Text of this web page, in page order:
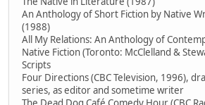
An Anthology of Short Fiction by Native
(1988)
All My Relations: An Anthology of
Native Fiction (Toronto: McClelland &
Scripts
Four Directions (CBC Television, 1996),
series, as editor and sometime writer